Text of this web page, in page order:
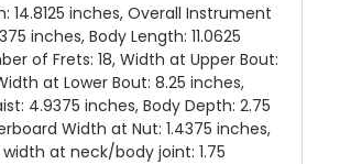
14.8125 inches, Overall Instrument
inches, Body Length: 11.0625
of Frets: 18, Width at Upper Bout:
at Lower Bout: 8.25 inches,
4.9375 inches, Body Depth: 2.75
Width at Nut: 1.4375 inches,
at neck/body joint: 1.75